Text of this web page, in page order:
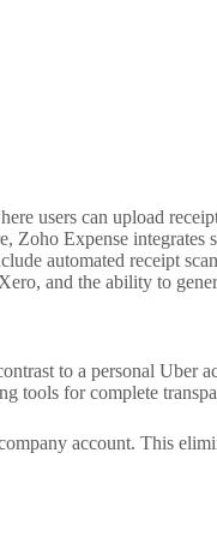
users can upload
Zoho Expense
automated receipt
and the ability to
to a personal Uber
tools for complete
account. This